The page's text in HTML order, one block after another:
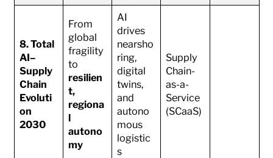
8. Total
AI–
Supply
Chain
Evoluti
on
2030
From
global
fragility
to
resilien
t,
regiona
l
autono
my
AI
drives
nearsho
ring,
digital
twins,
and
autono
mous
logistic
s
Supply
Chain-
as-a-
Service
(SCaaS)